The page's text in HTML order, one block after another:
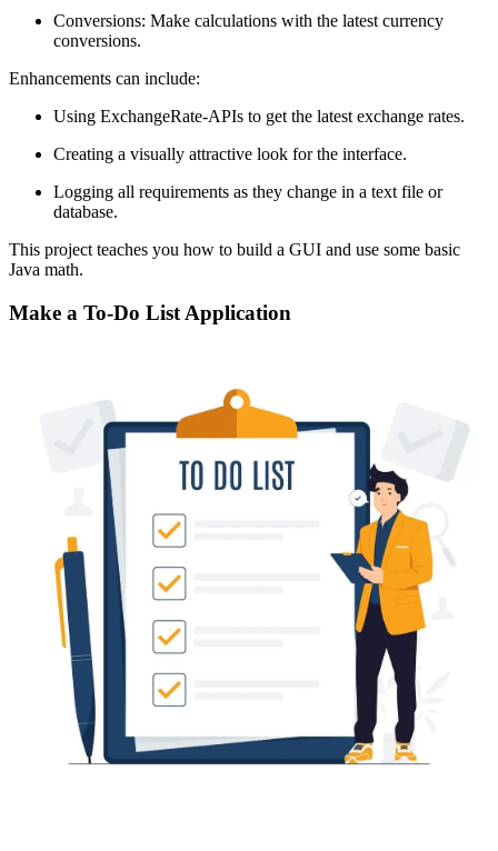
Conversions: Make calculations with the latest currency
conversions.
Enhancements can include:
Using ExchangeRate-APIs to get the latest exchange rates.
Creating a visually attractive look for the interface.
Logging all requirements as they change in a text file or
database.
This project teaches you how to build a GUI and use some basic
Java math.
Make a To-Do List Application